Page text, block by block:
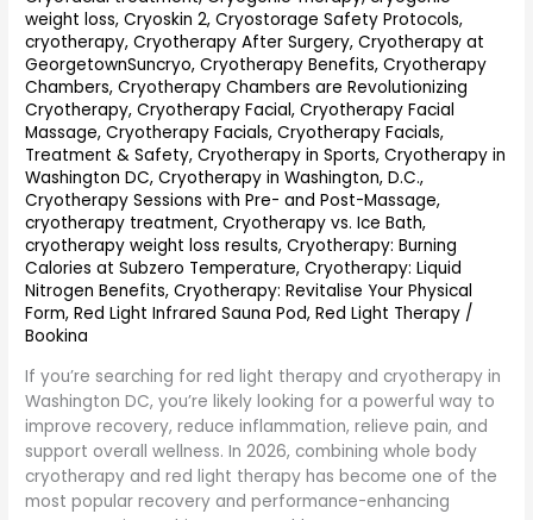
weight loss,Cryoskin 2,Cryostorage Safety Protocols,
cryotherapy,Cryotherapy After Surgery,Cryotherapy at
GeorgetownSuncryo,Cryotherapy Benefits,Cryotherapy
Chambers,Cryotherapy Chambers are Revolutionizing
Cryotherapy,Cryotherapy Facial,Cryotherapy Facial
Massage,Cryotherapy Facials,Cryotherapy Facials,
Treatment & Safety,Cryotherapy in Sports,Cryotherapy in
Washington DC,Cryotherapy in Washington, D.C.,
Cryotherapy Sessions with Pre- and Post-Massage,
cryotherapy treatment,Cryotherapy vs. Ice Bath,
cryotherapy weight loss results,Cryotherapy: Burning
Calories at Subzero Temperature,Cryotherapy: Liquid
Nitrogen Benefits,Cryotherapy: Revitalise Your Physical
Form,Red Light Infrared Sauna Pod,Red Light Therapy /
Bookina
If you’re searching for red light therapy and cryotherapy in
Washington DC, you’re likely looking for a powerful way to
improve recovery, reduce inflammation, relieve pain, and
support overall wellness. In 2026, combining whole body
cryotherapy and red light therapy has become one of the
most popular recovery and performance-enhancing
&
Wellness
Combination